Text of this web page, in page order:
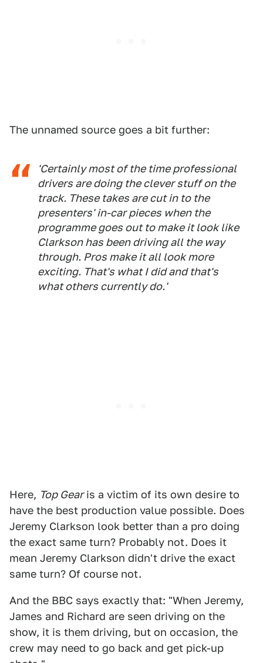
The unnamed source goes a bit further:
'Certainly most of the time professional
drivers are doing the clever stuff on the
track. These takes are cut in to the
presenters' in-car pieces when the
programme goes out to make it look like
Clarkson has been driving all the way
through. Pros make it all look more
exciting. That's what I did and that's
what others currently do.'
Here, Top Gearis a victim of its own desire to
have the best production value possible. Does
Jeremy Clarkson look better than a pro doing
the exact same turn? Probably not. Does it
mean Jeremy Clarkson didn't drive the exact
same turn? Of course not.
And the BBC says exactly that: "When Jeremy,
James and Richard are seen driving on the
show, it is them driving, but on occasion, the
crew may need to go back and get pick-up